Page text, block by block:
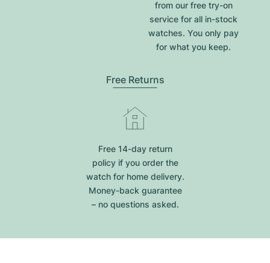
from our free try-on
service for all in-stock
watches. You only pay
for what you keep.
Free Returns
Free 14-day return
policy if you order the
watch for home delivery.
Money-back guarantee
– no questions asked.